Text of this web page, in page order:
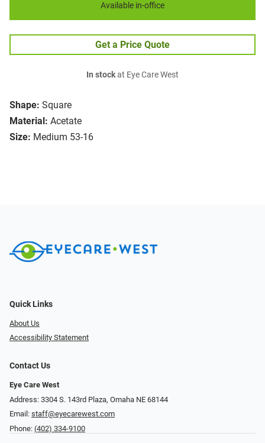
Shape: Square
Material: Acetate
Size: Medium 53-16
Available in-office
Get a Price Quote
In stockat Eye Care West
Quick Links
About Us
Accessibility Statement
Contact Us
Eye Care West
Address: 3304 S. 143rd Plaza, Omaha NE 68144
Email: staff@eyecarewest.com
Phone: (402) 334-9100